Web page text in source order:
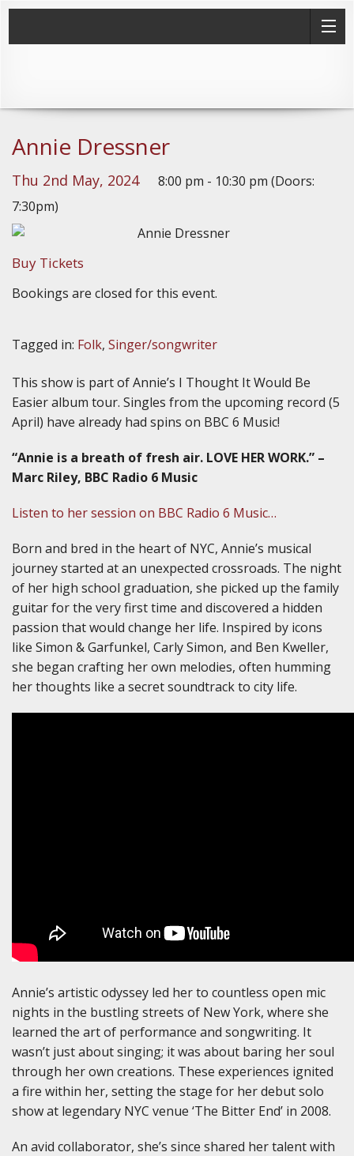
Annie Dressner
Thu 2nd May, 2024
8:00 pm - 10:30 pm (Doors:
7:30pm)
Buy Tickets
Bookings are closed for this event.
Tagged in: Folk, Singer/songwriter
This show is part of Annie’s I Thought It Would Be
Easier album tour. Singles from the upcoming record (5
April) have already had spins on BBC 6 Music!
“Annie is a breath of fresh air. LOVE HER WORK.” –
Marc Riley, BBC Radio 6 Music
Listen to her session on BBC Radio 6 Music…
Born and bred in the heart of NYC, Annie’s musical
journey started at an unexpected crossroads. The night
of her high school graduation, she picked up the family
guitar for the very first time and discovered a hidden
passion that would change her life. Inspired by icons
like Simon & Garfunkel, Carly Simon, and Ben Kweller,
she began crafting her own melodies, often humming
her thoughts like a secret soundtrack to city life.
Annie’s artistic odyssey led her to countless open mic
nights in the bustling streets of New York, where she
learned the art of performance and songwriting. It
wasn’t just about singing; it was about baring her soul
through her own creations. These experiences ignited
a fire within her, setting the stage for her debut solo
show at legendary NYC venue ‘The Bitter End’ in 2008.
An avid collaborator, she’s since shared her talent with